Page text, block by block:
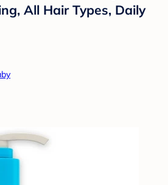
All Hair Types, Daily